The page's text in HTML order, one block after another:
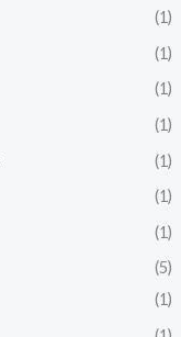
(1)
(1)
(1)
(1)
(1)
(1)
(1)
(5)
(1)